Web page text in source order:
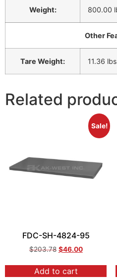
Weight: 800.00
Other
Tare Weight: 11.36 lbs
Related
Sale!
FDC-SH-4824-95
$203.78 $46.00
Add to cart